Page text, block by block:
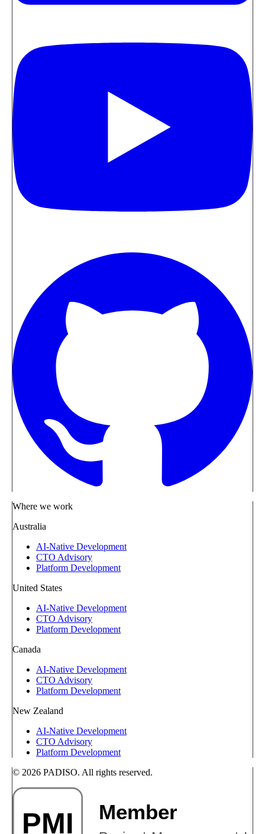
Where we work
Australia
AI-Native Development
CTO Advisory
Platform Development
United States
AI-Native Development
CTO Advisory
Platform Development
Canada
AI-Native Development
CTO Advisory
Platform Development
New Zealand
AI-Native Development
CTO Advisory
Platform Development
© 2026 PADISO. All rights reserved.